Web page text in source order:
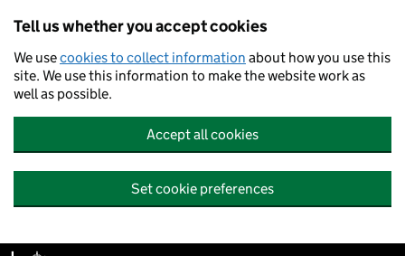
Tell us whether you accept cookies
We usecookies to collect information about how you use this
site. We use this information to make the website work as
well as possible.
Accept all cookies
Set cookie preferences